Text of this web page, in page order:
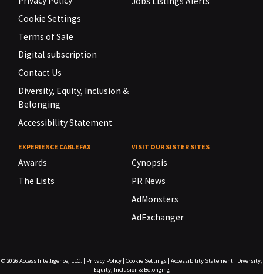
Cookie Settings
Terms of Sale
Digital subscription
Contact Us
Diversity, Equity, Inclusion &
Belonging
Accessibility Statement
EXPERIENCE CABLEFAX
Awards
The Lists
VISIT OUR SISTER SITES
Cynopsis
PR News
AdMonsters
AdExchanger
© 2026 Access Intelligence, LLC. | Privacy Policy| Cookie Settings| Accessibility Statement| Diversity,
Equity, Inclusion & Belonging